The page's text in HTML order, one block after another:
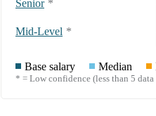
Senior *
Mid-Level *
Base salary Median
* = Low confidence (less than 5